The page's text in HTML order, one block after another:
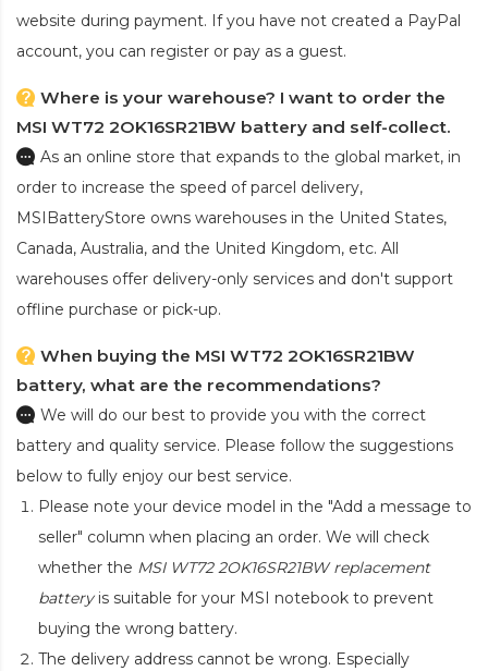
website during payment. If you have not created a PayPal
account, you can register or pay as a guest.
Where is your warehouse? I want to order the
MSI WT72 2OK16SR21BW battery and self-collect.
As an online store that expands to the global market, in
order to increase the speed of parcel delivery,
MSIBatteryStore owns warehouses in the United States,
Canada, Australia, and the United Kingdom, etc. All
warehouses offer delivery-only services and don't support
offline purchase or pick-up.
When buying the MSI WT72 2OK16SR21BW
battery, what are the recommendations?
We will do our best to provide you with the correct
battery and quality service. Please follow the suggestions
below to fully enjoy our best service.
Please note your device model in the "Add a message to
seller" column when placing an order. We will check
whether the MSI WT72 2OK16SR21BW replacement
batteryis suitable for your MSI notebook to prevent
buying the wrong battery.
The delivery address cannot be wrong. Especially